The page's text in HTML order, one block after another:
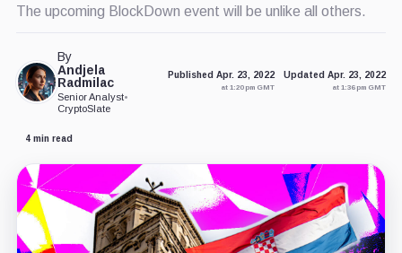
The upcoming BlockDown event will be unlike all others.
By
Andjela
Radmilac
Senior Analyst•
CryptoSlate
Published Apr. 23, 2022
at 1:20 pm GMT
Updated Apr. 23, 2022
at 1:36 pm GMT
4 min read